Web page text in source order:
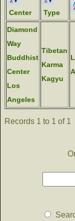
Center Type
Diamond
Way
Buddhist
Center
Los
Angeles
Tibetan
Karma
Kagyu
Records 1 to 1 of 1